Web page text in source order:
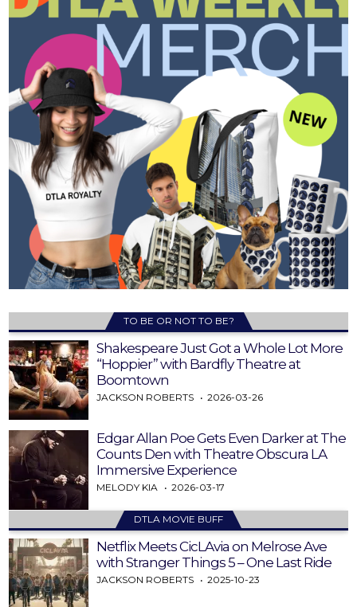
TO BE OR NOT TO BE?
Shakespeare Just Got a Whole Lot More
“Hoppier” with Bardfly Theatre at
Boomtown
JACKSON ROBERTS 2026-03-26
Edgar Allan Poe Gets Even Darker at The
Counts Den with Theatre Obscura LA
Immersive Experience
MELODY KIA 2026-03-17
DTLA MOVIE BUFF
Netflix Meets CicLAvia on Melrose Ave
with Stranger Things 5 – One Last Ride
JACKSON ROBERTS 2025-10-23